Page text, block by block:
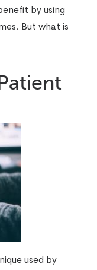
by using
But what is
used by